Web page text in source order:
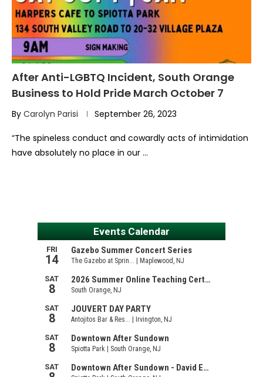
After Anti-LGBTQ Incident, South Orange
Business to Hold Pride March October 7
By Carolyn Parisi September 26, 2023
“The spineless conduct and cowardly acts of intimidation
have absolutely no place in our …